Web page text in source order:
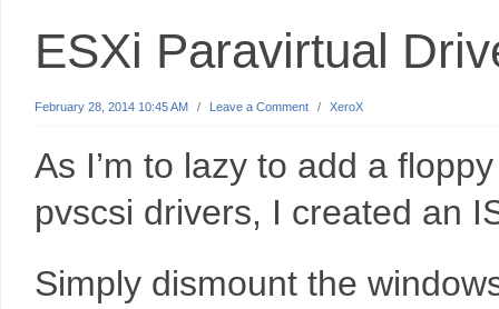
ESXi Paravirtual
February 28, 2014 10:45 AM / Leave a Comment / XeroX
As I’m to lazy to add a
pvscsi drivers, I created an
Simply dismount the